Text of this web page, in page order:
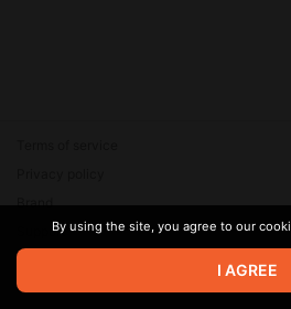
© 2026 Zaya Solutions Limited. All
are the property of their respective
Brand
SupportBy using the site, you agree to our
I AGREE